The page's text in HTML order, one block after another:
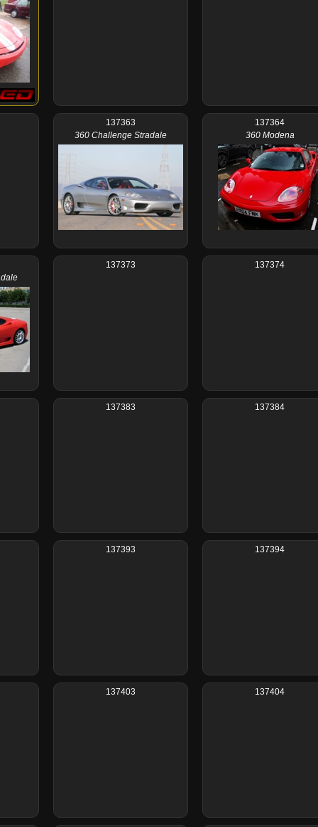
137363
360 Challenge Stradale
137364
360 Modena
137373 137374
137383 137384
137393 137394
137403 137404